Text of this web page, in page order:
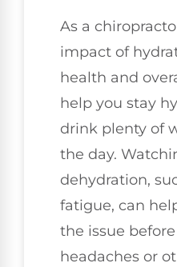
As a
impact of
health and
help you stay
drink plenty of
the day.
dehydration,
fatigue, can
the issue
headaches or